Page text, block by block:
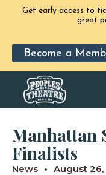
Get early access to
great
Become a
Manhattan
Finalists
News August 26,